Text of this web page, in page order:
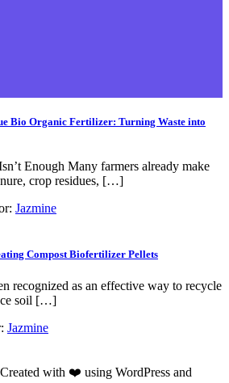
Bio Organic Fertilizer: Turning Waste into
Enough Many farmers already make
crop residues, […]
Jazmine
Compost Biofertilizer Pellets
recognized as an effective way to recycle
soil […]
Jazmine
with ❤️ using WordPress and